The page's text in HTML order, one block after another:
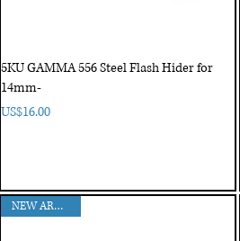
5KU GAMMA 556 Steel Flash Hider for
14mm-
Price
US$16.00
NEW ARRIVAL!!